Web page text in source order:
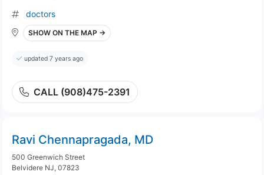
doctors
SHOW ON THE MAP →
updated 7 years ago
CALL (908)475-2391
Ravi Chennapragada, MD
500 Greenwich Street
Belvidere NJ, 07823